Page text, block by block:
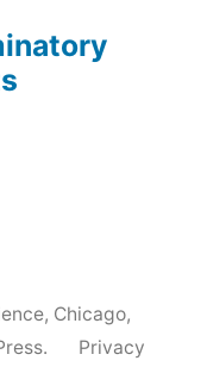
Chicago,
Privacy